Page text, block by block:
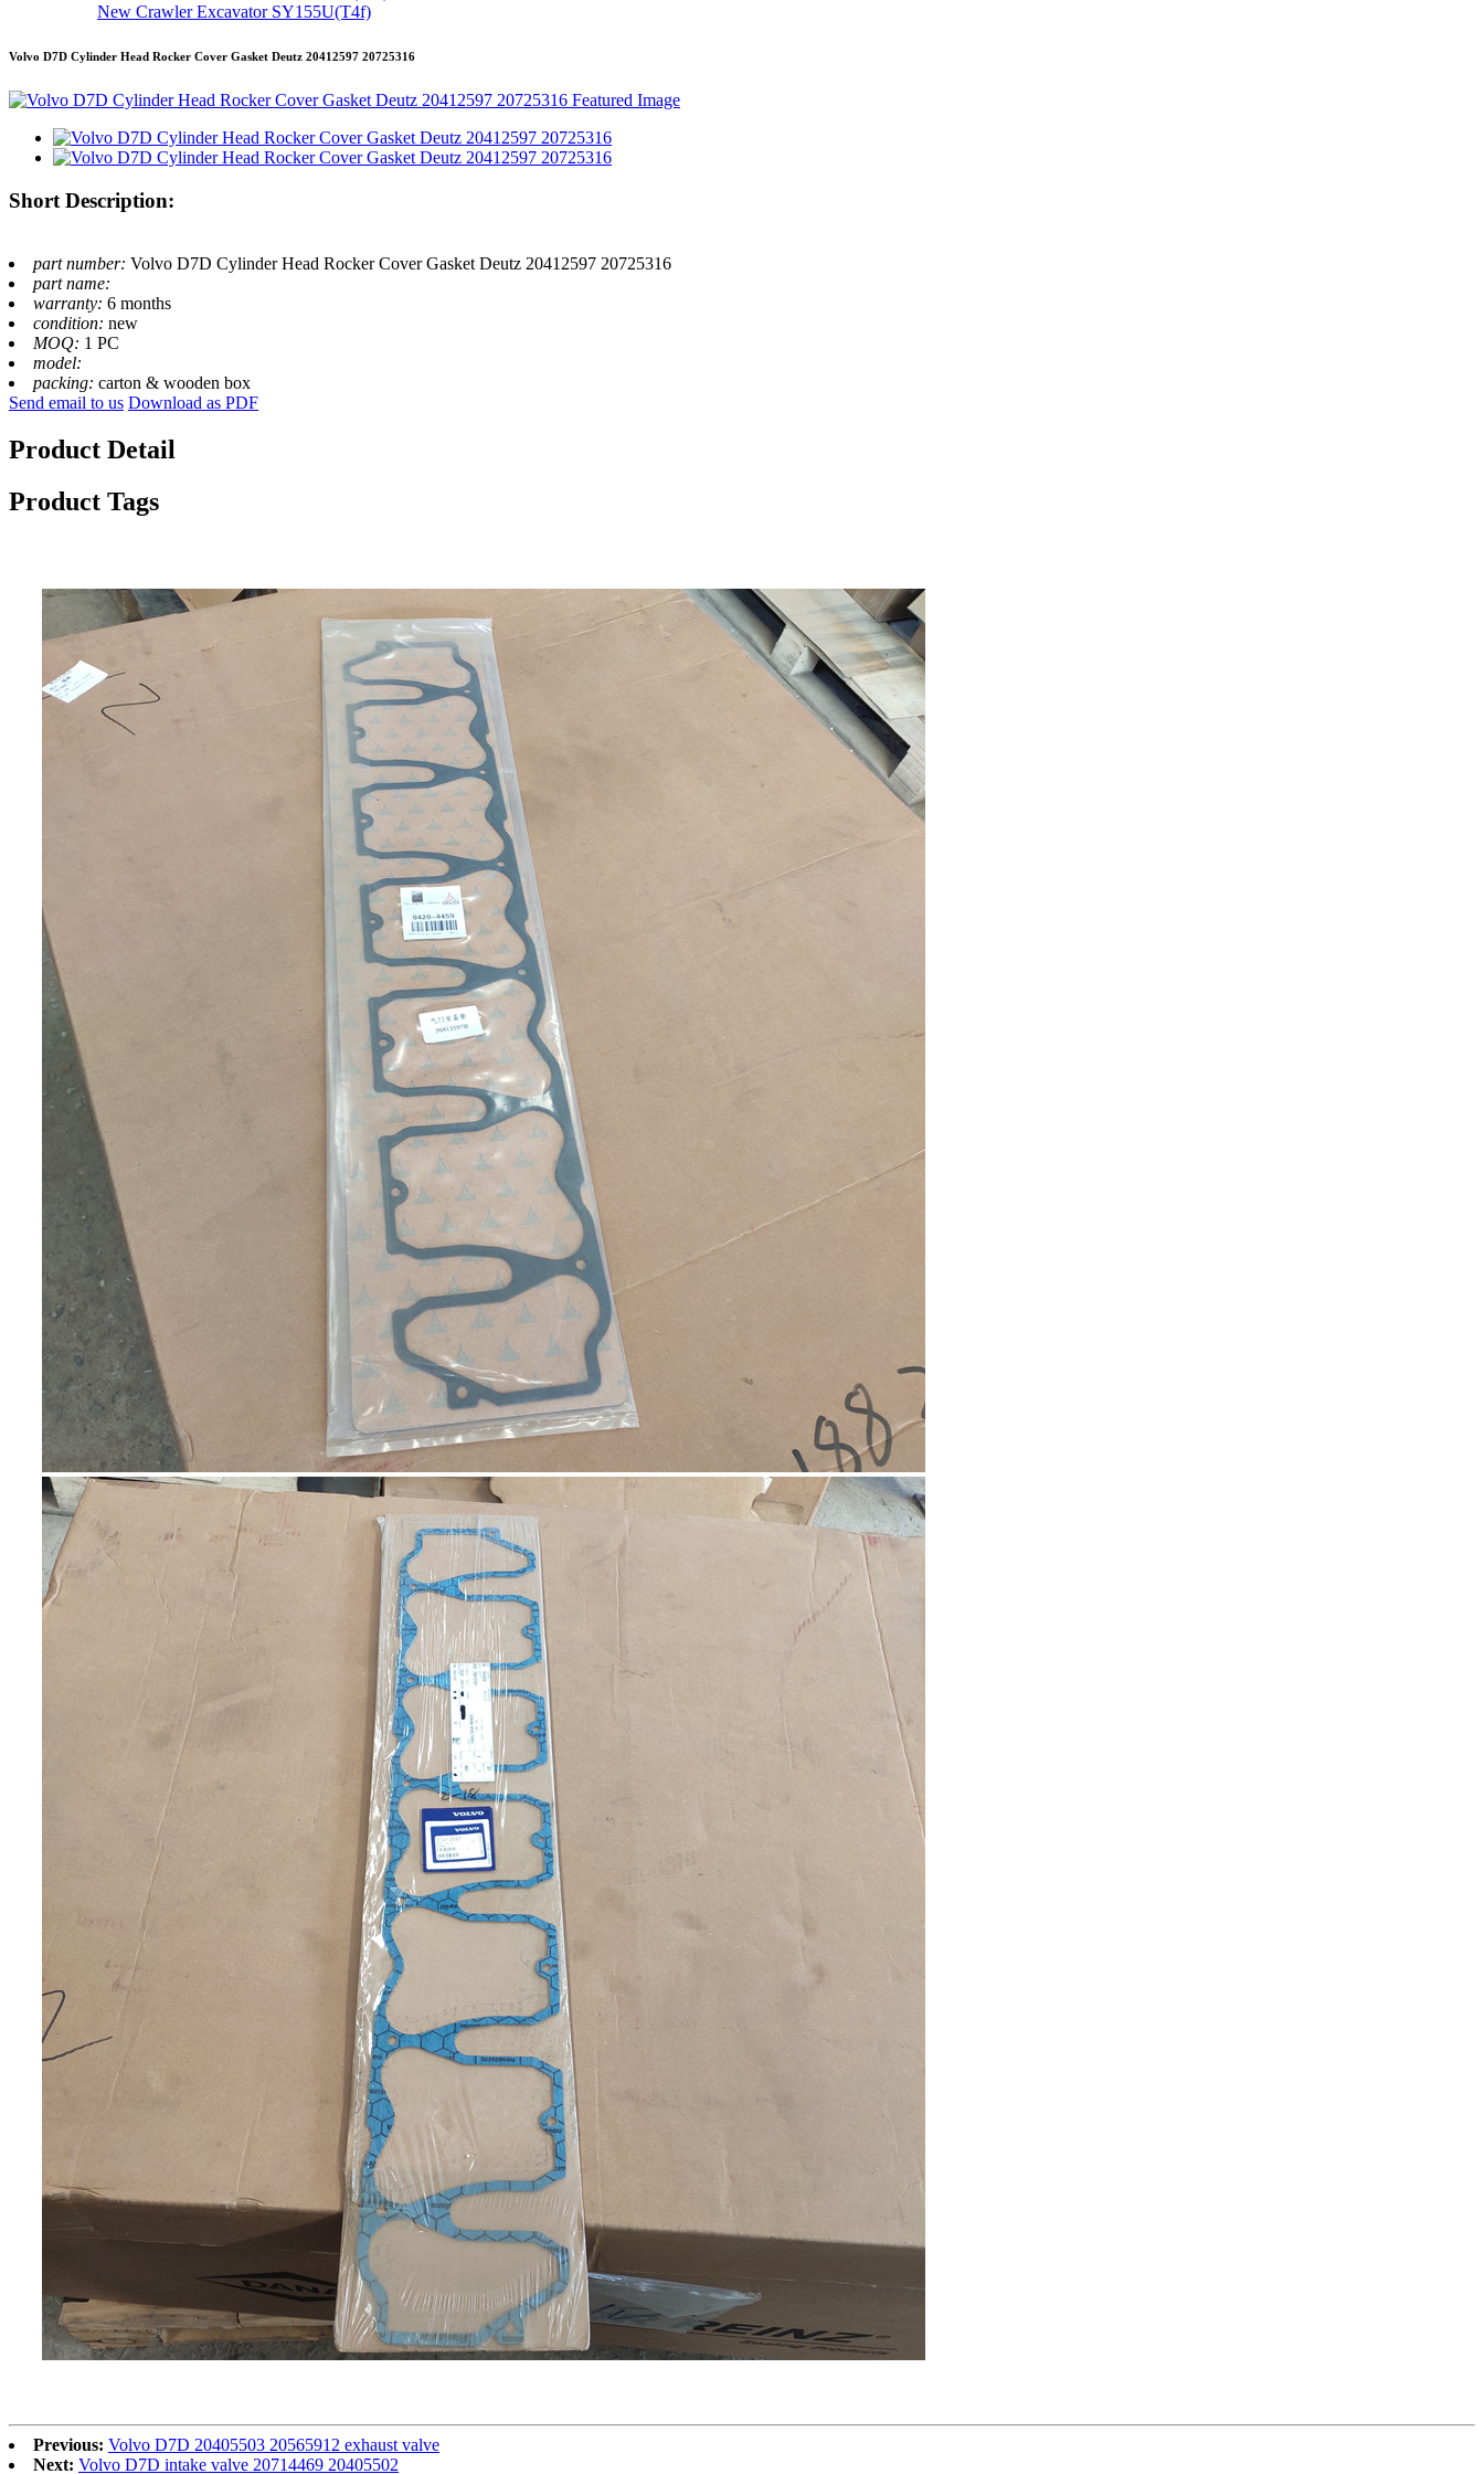
New Crawler Excavator SY155U(T4f)
Volvo D7D Cylinder Head Rocker Cover Gasket Deutz 20412597 20725316
Short Description:
part number: Volvo D7D Cylinder Head Rocker Cover Gasket Deutz 20412597 20725316
part name:
warranty: 6 months
condition: new
MOQ: 1 PC
model:
packing: carton & wooden box
Send email to us Download as PDF
Product Detail
Product Tags
Previous: Volvo D7D 20405503 20565912 exhaust valve
Next: Volvo D7D intake valve 20714469 20405502